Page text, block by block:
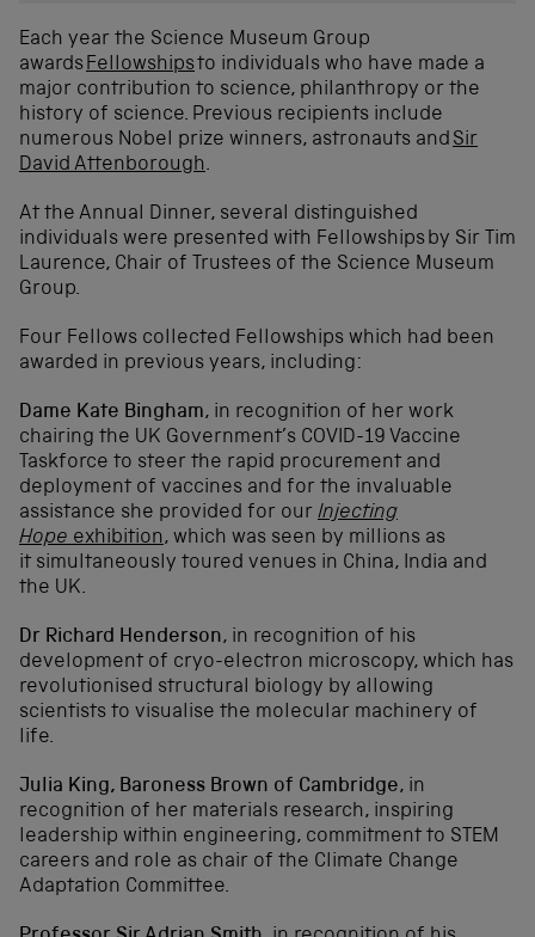
Each year the Science Museum Group
awardsFellowshipsto individuals who have made a
major contribution to science, philanthropy or the
history of science. Previous recipients include
numerous Nobel prize winners, astronauts and Sir
David Attenborough.
At the Annual Dinner, several distinguished
individuals were presented with Fellowshipsby Sir Tim
Laurence, Chair of Trustees of the Science Museum
Group.
Four Fellows collected Fellowships which had been
awarded in previous years, including:
Dame Kate Bingham, in recognition of her work
chairing the UK Government’s COVID-19 Vaccine
Taskforce to steer the rapid procurement and
deployment of vaccines and for the invaluable
assistance she provided for our Injecting
Hope exhibition, which was seen by millions as
it simultaneously toured venues in China, India and
the UK.
Dr Richard Henderson, in recognition of his
development of cryo-electron microscopy, which has
revolutionised structural biology by allowing
scientists to visualise the molecular machinery of
life.
Julia King, Baroness Brown of Cambridge, in
recognition of her materials research, inspiring
leadership within engineering, commitment to STEM
careers and role as chair of the Climate Change
Adaptation Committee.